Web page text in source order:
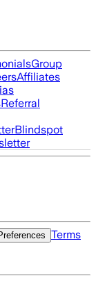
Group
Affiliates
Referral
Blindspot
Terms